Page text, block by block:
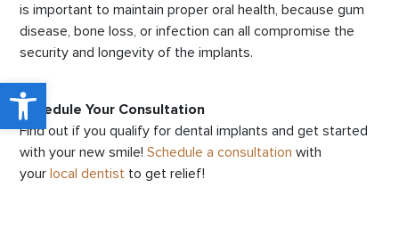
is important to maintain proper oral health, because gum
disease, bone loss, or infection can all compromise the
security and longevity of the implants.
Schedule Your Consultation
Find out if you qualify for dental implants and get started
with your new smile!Schedule a consultation with
yourlocal dentist to get relief!
Open toolbar